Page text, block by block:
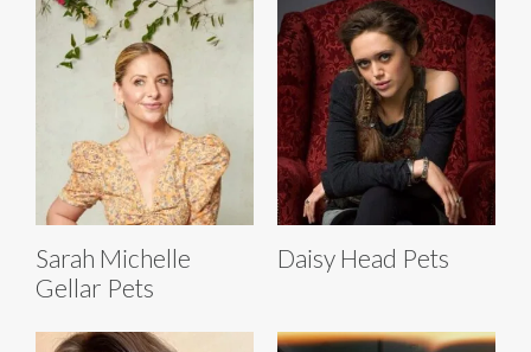
Sarah Michelle
Gellar Pets
Daisy Head Pets